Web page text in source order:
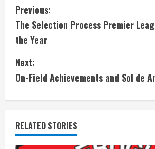
C
o
n
t
i
n
u
Previous:
The Selection Process Premier
the Year
Next:
On-Field Achievements and Sol de
RELATED STORIES